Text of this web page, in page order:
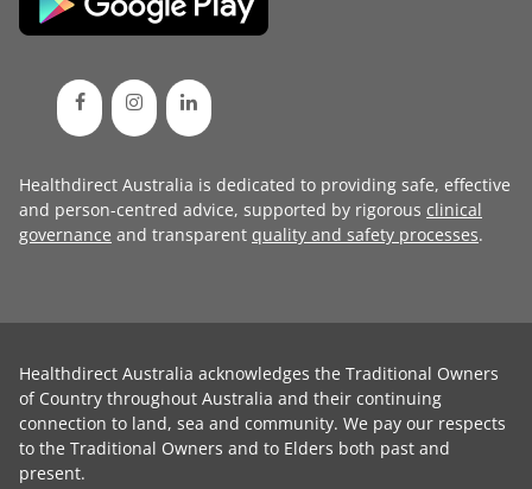
Healthdirect Australia is dedicated to providing safe, effective
and person-centred advice, supported by rigorous clinical
governance and transparent quality and safety processes.
Healthdirect Australia acknowledges the Traditional Owners
of Country throughout Australia and their continuing
connection to land, sea and community. We pay our respects
to the Traditional Owners and to Elders both past and
present.